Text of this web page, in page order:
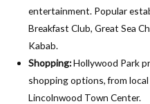
entertainment. Popular
Breakfast Club, Great Sea
Kabab.
Shopping:Hollywood Park
shopping options, from
Lincolnwood Town Center.